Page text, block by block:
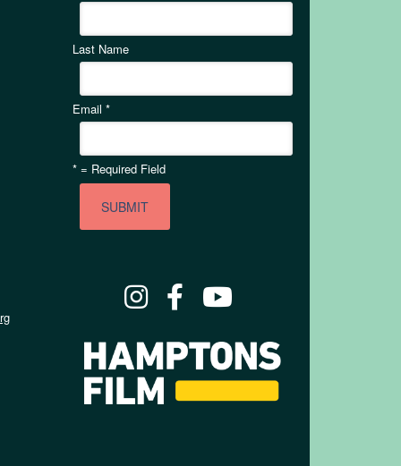
Last Name
Email *
* = Required Field